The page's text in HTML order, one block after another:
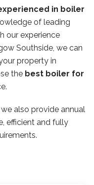
in boiler
of leading
our experience
Southside, we can
property in
the best boiler for
also provide annual
efficient and fully